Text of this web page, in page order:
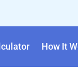
How It